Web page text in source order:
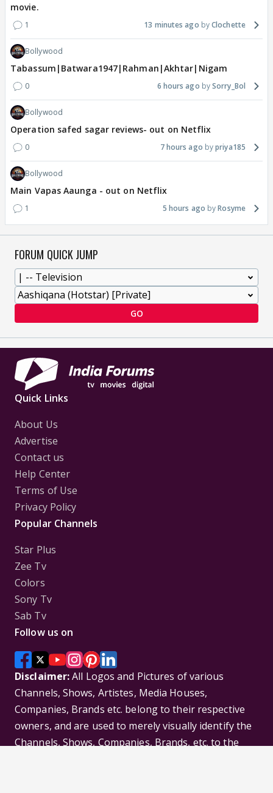
movie.
1 13 minutes ago Clochette
Bollywood
Tabassum|Batwara1947|Rahman|Akhtar|Nigam
0 6 hours ago Sorry_Bol
Bollywood
Operation safed sagar reviews- out on Netflix
0 7 hours ago priya185
Bollywood
Main Vapas Aaunga - out on Netflix
1 5 hours ago Rosyme
FORUM QUICK JUMP
GO
Quick Links
About Us
Advertise
Contact us
Help Center
Terms of Use
Privacy Policy
Popular Channels
Star Plus
Zee Tv
Colors
Sony Tv
Sab Tv
Follow us on
Disclaimer:All Logos and Pictures of various
Channels, Shows, Artistes, Media Houses,
Companies, Brands etc. belong to their respective
owners, and are used to merely visually identify the
Channels, Shows, Companies, Brands, etc. to the